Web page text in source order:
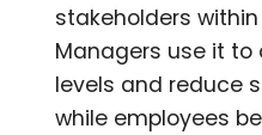
stakeholders
Managers use it
levels and reduce
while employees